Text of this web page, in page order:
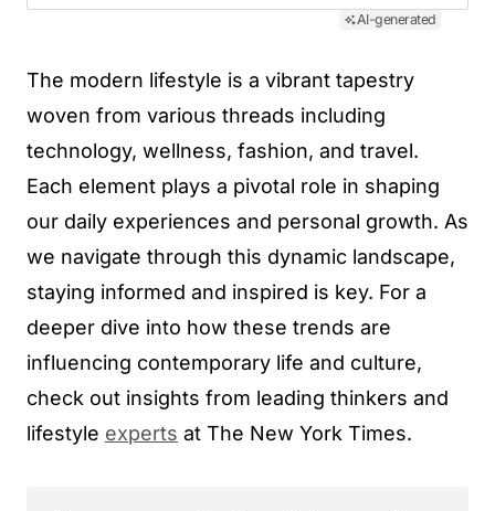
AI-generated
The modern lifestyle is a vibrant tapestry
woven from various threads including
technology, wellness, fashion, and travel.
Each element plays a pivotal role in shaping
our daily experiences and personal growth. As
we navigate through this dynamic landscape,
staying informed and inspired is key. For a
deeper dive into how these trends are
influencing contemporary life and culture,
check out insights from leading thinkers and
lifestyle experts at The New York Times.